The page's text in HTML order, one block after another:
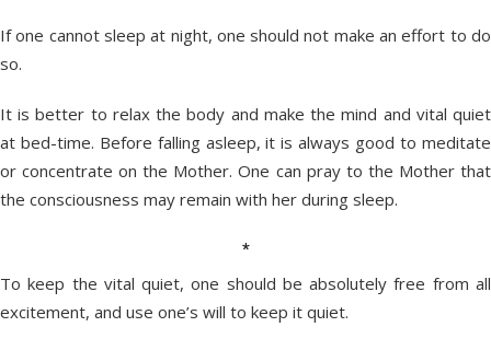
If one cannot sleep at night, one should not make an effort to do
so.
It is better to relax the body and make the mind and vital quiet
at bed-time. Before falling asleep, it is always good to meditate
or concentrate on the Mother. One can pray to the Mother that
the consciousness may remain with her during sleep.
*
To keep the vital quiet, one should be absolutely free from all
excitement, and use one’s will to keep it quiet.